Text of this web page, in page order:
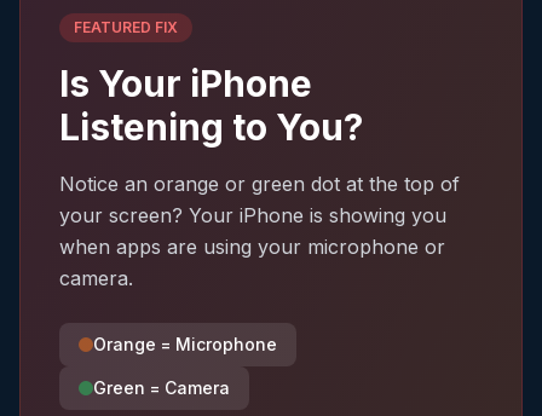
FEATURED FIX
Is Your iPhone
Listening to You?
Notice an orange or green dot at the top of
your screen? Your iPhone is showing you
when apps are using your microphone or
camera.
Orange = Microphone
Green = Camera